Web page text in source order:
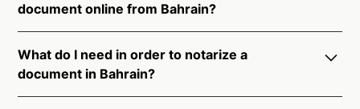
document online from Bahrain?
Bahrain. All transactions through the Notarize
platform undergo a dynamic, multi-factor
authentication process. Knowledge-Based
What do I need in order to notarize a
document in Bahrain?